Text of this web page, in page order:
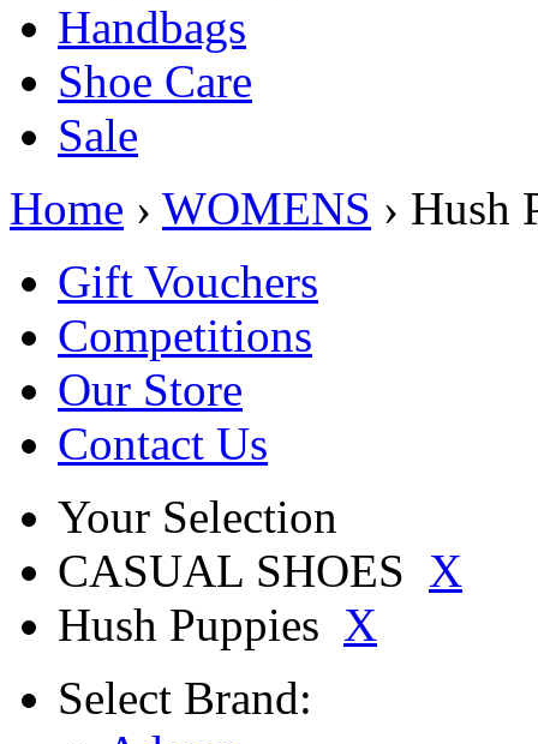
Handbags
Shoe Care
Sale
Home › WOMENS › Hush
Gift Vouchers
Competitions
Our Store
Contact Us
Your Selection
CASUAL SHOES X
Hush Puppies X
Select Brand: